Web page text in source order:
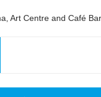
Art Centre and Café Bar